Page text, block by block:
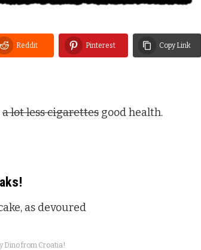
Reddit Pinterest Copy Link
a lot less cigarettes good health.
!
Dino from Croatia!